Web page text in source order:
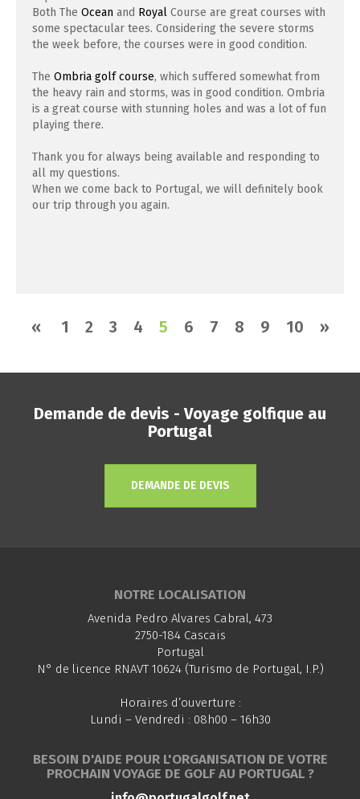
Both The Ocean and Royal Course are great courses with
some spectacular tees. Considering the severe storms
the week before, the courses were in good condition.
The Ombria golf course, which suffered somewhat from
the heavy rain and storms, was in good condition. Ombria
is a great course with stunning holes and was a lot of fun
playing there.
Thank you for always being available and responding to
all my questions.
When we come back to Portugal, we will definitely book
our trip through you again.
« 1 2 3 4 5 6 7 8 9 10 »
Demande de devis - Voyage golfique au
Portugal
DEMANDE DE DEVIS
NOTRE LOCALISATION
Avenida Pedro Alvares Cabral, 473
2750-184 Cascais
Portugal
N° de licence RNAVT 10624 (Turismo de Portugal, I.P.)
Horaires d’ouverture :
Lundi – Vendredi : 08h00 – 16h30
BESOIN D'AIDE POUR L'ORGANISATION DE VOTRE
PROCHAIN VOYAGE DE GOLF AU PORTUGAL ?